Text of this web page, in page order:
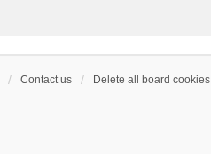
Contact us Delete all board cookies